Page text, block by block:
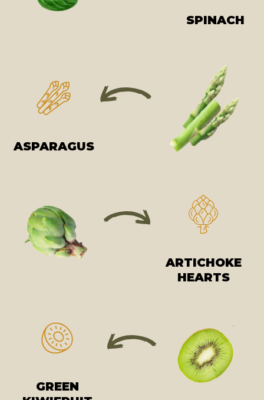
SPINACH
ASPARAGUS
ARTICHOKE
HEARTS
GREEN